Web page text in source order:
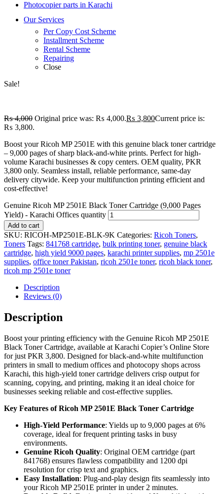
Photocopier parts in Karachi
Our Services
Per Copy Cost Scheme
Installment Scheme
Rental Scheme
Repairing
Close
Sale!
₨4,000 Original price was: ₨ 4,000.₨ 3,800Current price is:
₨ 3,800.
Boost your Ricoh MP 2501E with this genuine black toner cartridge
– 9,000 pages of sharp black-and-white prints. Perfect for high-
volume Karachi businesses & copy centers. OEM quality, PKR
3,800 only. Seamless install, reliable performance, same-day
delivery citywide. Keep your multifunction printing efficient and
cost-effective!
Genuine Ricoh MP 2501E Black Toner Cartridge (9,000 Pages
Yield) - Karachi Offices quantity
Add to cart
SKU: RICOH-MP2501E-BLK-9K Categories: Ricoh Toners,
Toners Tags: 841768 cartridge, bulk printing toner, genuine black
cartridge, high yield 9000 pages, karachi printer supplies, mp 2501e
supplies, office toner Pakistan, ricoh 2501e toner, ricoh black toner,
ricoh mp 2501e toner
Description
Reviews (0)
Description
Boost your printing efficiency with the Genuine Ricoh MP 2501E
Black Toner Cartridge, available at Karachi Copier’s Online Store
for just PKR 3,800. Designed for black-and-white multifunction
printers in small to medium offices and photocopy shops across
Karachi, this high-yield toner cartridge delivers crisp output for
scanning, copying, and printing, making it an ideal choice for
businesses seeking reliable and cost-effective supplies.
Key Features of Ricoh MP 2501E Black Toner Cartridge
High-Yield Performance: Yields up to 9,000 pages at 6%
coverage, ideal for frequent printing tasks in busy
environments.
Genuine Ricoh Quality: Original OEM cartridge (part
841768) ensures flawless compatibility and 1200 dpi
resolution for crisp text and graphics.
Easy Installation: Plug-and-play design fits seamlessly into
your Ricoh MP 2501E printer in under 2 minutes.